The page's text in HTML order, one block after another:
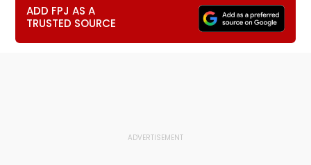
ADD FPJ AS A
TRUSTED SOURCE